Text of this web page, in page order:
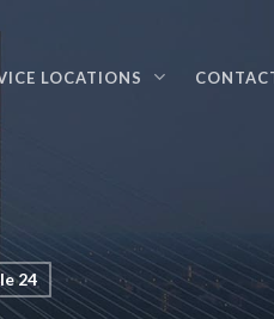
LOCATIONS
24